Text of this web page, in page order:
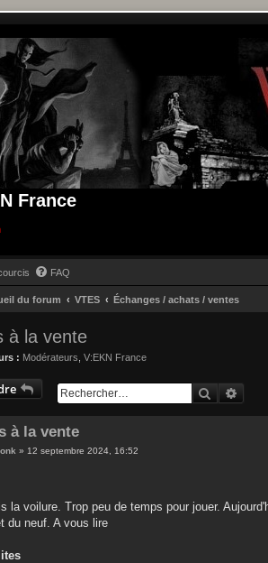
France
FAQ
du forum VTES Échanges / achats / ventes
à la vente
: Modérateurs V:EKN France
Rechercher
à la vente
» 12 septembre 2024, 16:52
la voilure. Trop peu de temps pour jouer.
du neuf. A vous lire